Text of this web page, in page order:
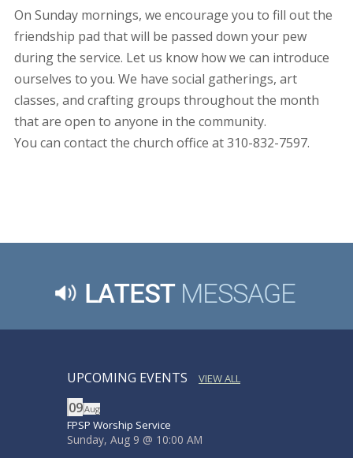
On Sunday mornings, we encourage you to fill out the
friendship pad that will be passed down your pew
during the service. Let us know how we can introduce
ourselves to you. We have social gatherings, art
classes, and crafting groups throughout the month
that are open to anyone in the community.
You can contact the church office at 310-832-7597.
LATESTMESSAGE
UPCOMING EVENTS VIEW ALL
09Aug
FPSP Worship Service
Sunday, Aug 9 @ 10:00 AM